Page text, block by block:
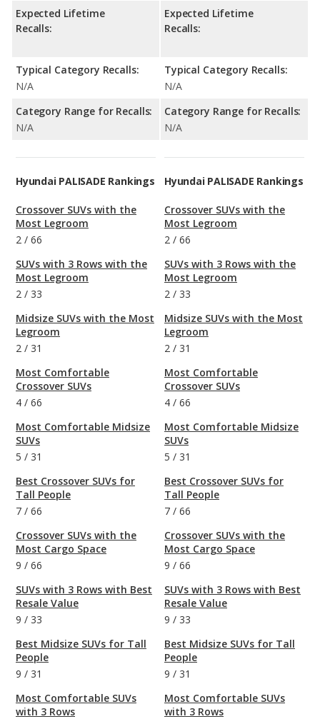
Expected Lifetime
Recalls:
Typical Category Recalls:
N/A
Category Range for Recalls:
N/A
Expected Lifetime
Recalls:
Typical Category Recalls:
N/A
Category Range for Recalls:
N/A
Hyundai PALISADE Rankings
Crossover SUVs with the
Most Legroom
2 / 66
SUVs with 3 Rows with the
Most Legroom
2 / 33
Midsize SUVs with the Most
Legroom
2 / 31
Most Comfortable
Crossover SUVs
4 / 66
Most Comfortable Midsize
SUVs
5 / 31
Best Crossover SUVs for
Tall People
7 / 66
Crossover SUVs with the
Most Cargo Space
9 / 66
SUVs with 3 Rows with Best
Resale Value
9 / 33
Best Midsize SUVs for Tall
People
9 / 31
Most Comfortable SUVs
with 3 Rows
Hyundai PALISADE Rankings
Crossover SUVs with the
Most Legroom
2 / 66
SUVs with 3 Rows with the
Most Legroom
2 / 33
Midsize SUVs with the Most
Legroom
2 / 31
Most Comfortable
Crossover SUVs
4 / 66
Most Comfortable Midsize
SUVs
5 / 31
Best Crossover SUVs for
Tall People
7 / 66
Crossover SUVs with the
Most Cargo Space
9 / 66
SUVs with 3 Rows with Best
Resale Value
9 / 33
Best Midsize SUVs for Tall
People
9 / 31
Most Comfortable SUVs
with 3 Rows